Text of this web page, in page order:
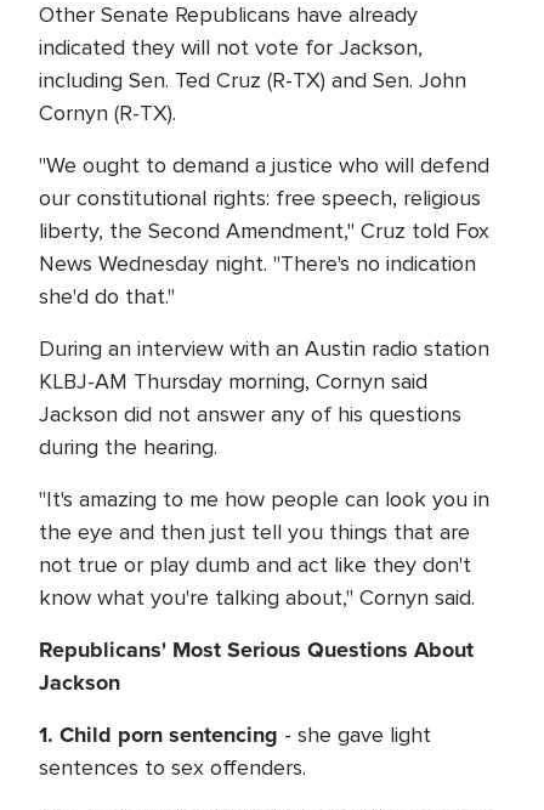
Other Senate Republicans have already
indicated they will not vote for Jackson,
including Sen. Ted Cruz (R-TX) and Sen. John
Cornyn (R-TX).
"We ought to demand a justice who will defend
our constitutional rights: free speech, religious
liberty, the Second Amendment," Cruz told Fox
News Wednesday night. "There's no indication
she'd do that."
During an interview with an Austin radio station
KLBJ-AM Thursday morning, Cornyn said
Jackson did not answer any of his questions
during the hearing.
"It's amazing to me how people can look you in
the eye and then just tell you things that are
not true or play dumb and act like they don't
know what you're talking about," Cornyn said.
Republicans' Most Serious Questions About
Jackson
1. Child porn sentencing - she gave light
sentences to sex offenders.